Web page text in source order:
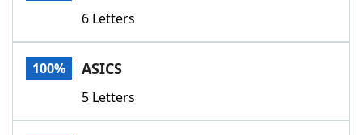
Our Brands
6 Letters
100% ASICS
5 Letters